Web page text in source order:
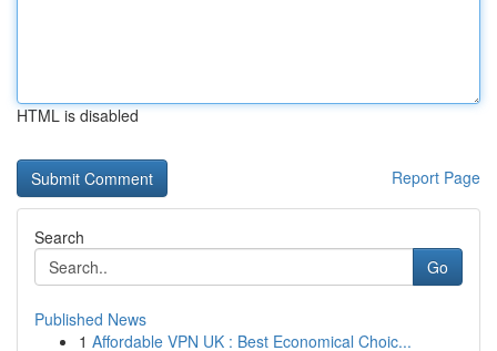
HTML is disabled
Report Page
Search
Go
Published News
1 Affordable VPN UK : Best Economical Choic...